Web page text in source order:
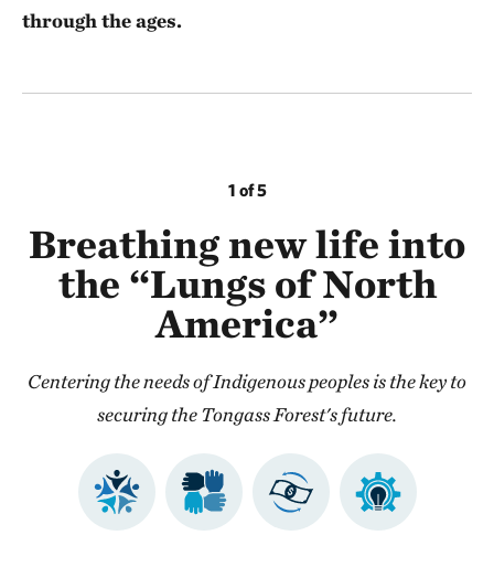
through the ages.
1 of 5
Breathing new life into
the “Lungs of North
America”
Centering the needs of Indigenous peoples is the key to
securing the Tongass Forest's future.